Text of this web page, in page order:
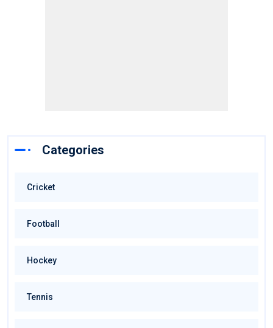
Categories
Cricket
Football
Hockey
Tennis